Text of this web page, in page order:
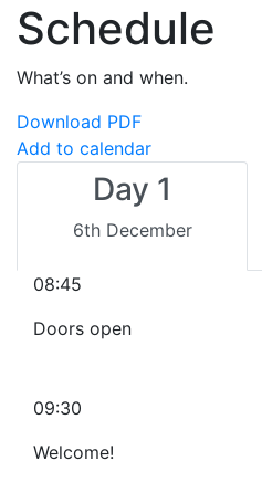
Schedule
What’s on and when.
Download PDF
Add to calendar
Day 1
6th December
08:45
Doors open
09:30
Welcome!